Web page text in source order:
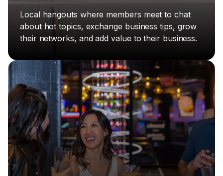
Local hangouts where members meet to chat
about hot topics, exchange business tips, grow
their networks, and add value to their business.